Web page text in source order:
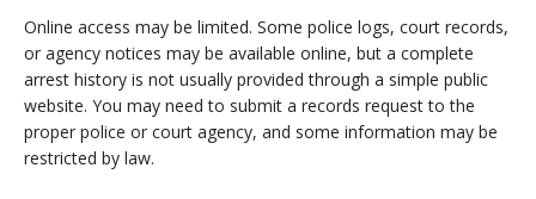
Online access may be limited. Some police logs, court records,
or agency notices may be available online, but a complete
arrest history is not usually provided through a simple public
website. You may need to submit a records request to the
proper police or court agency, and some information may be
restricted by law.